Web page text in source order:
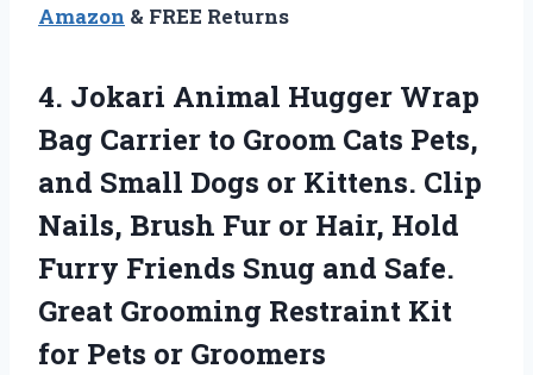
Amazon & FREE Returns
4. Jokari Animal Hugger Wrap
Bag Carrier to Groom Cats Pets,
and Small Dogs or Kittens. Clip
Nails, Brush Fur or Hair, Hold
Furry Friends Snug and Safe.
Great Grooming Restraint Kit
for Pets or Groomers